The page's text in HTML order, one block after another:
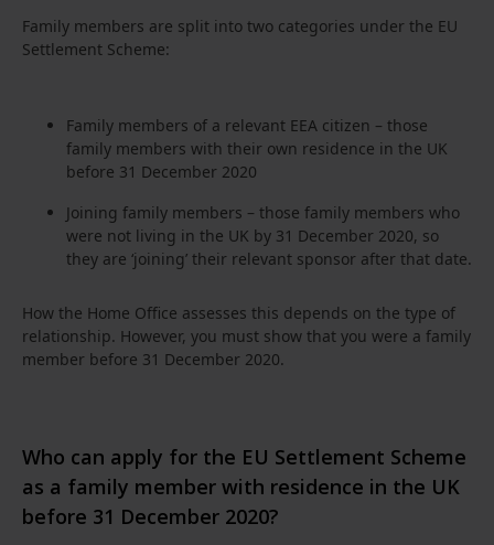
Family members are split into two categories under the EU
Settlement Scheme:
Family members of a relevant EEA citizen – those
family members with their own residence in the UK
before 31 December 2020
Joining family members – those family members who
were not living in the UK by 31 December 2020, so
they are ‘joining’ their relevant sponsor after that date.
How the Home Office assesses this depends on the type of
relationship. However, you must show that you were a family
member before 31 December 2020.
Who can apply for the EU Settlement Scheme
as a family member with residence in the UK
before 31 December 2020?